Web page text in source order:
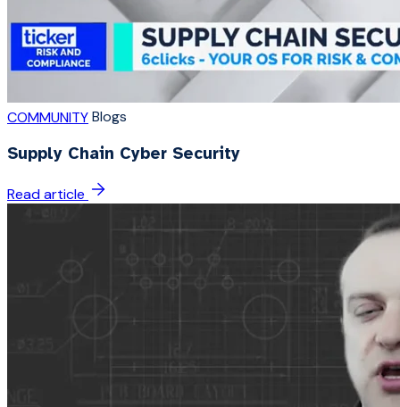
COMMUNITYBlogs
Supply Chain Cyber Security
Read article